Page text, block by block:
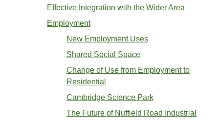
Effective Integration with the Wider Area
Employment
New Employment Uses
Shared Social Space
Change of Use from Employment to
Residential
Cambridge Science Park
The Future of Nuffield Road Industrial